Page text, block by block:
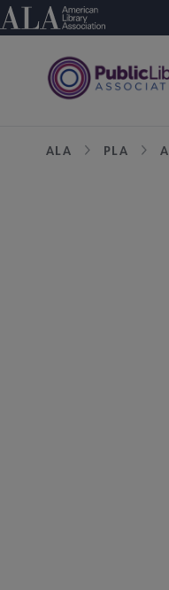
Skip
to
American Library
ALA PLA